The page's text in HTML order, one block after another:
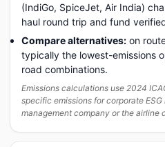
(IndiGo, SpiceJet, Air India)
haul round trip and fund
Compare alternatives: on
typically the lowest-emissions
road combinations.
Emissions calculations use 2024
specific emissions for corporate
management company or the airline